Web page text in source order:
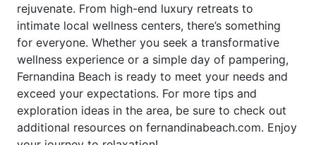
rejuvenate. From high-end luxury retreats to
intimate local wellness centers, there’s something
for everyone. Whether you seek a transformative
wellness experience or a simple day of pampering,
Fernandina Beach is ready to meet your needs and
exceed your expectations. For more tips and
exploration ideas in the area, be sure to check out
additional resources on fernandinabeach.com. Enjoy